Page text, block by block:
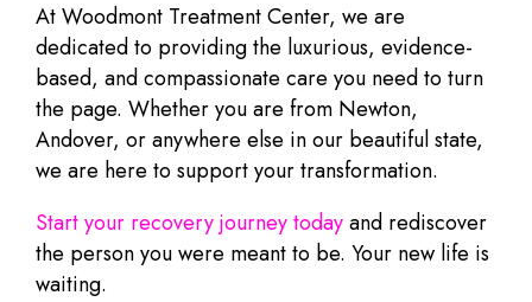
At Woodmont Treatment Center, we are
dedicated to providing the luxurious, evidence-
based, and compassionate care you need to turn
the page. Whether you are from Newton,
Andover, or anywhere else in our beautiful state,
we are here to support your transformation.
Start your recovery journey todayand rediscover
the person you were meant to be. Your new life is
waiting.